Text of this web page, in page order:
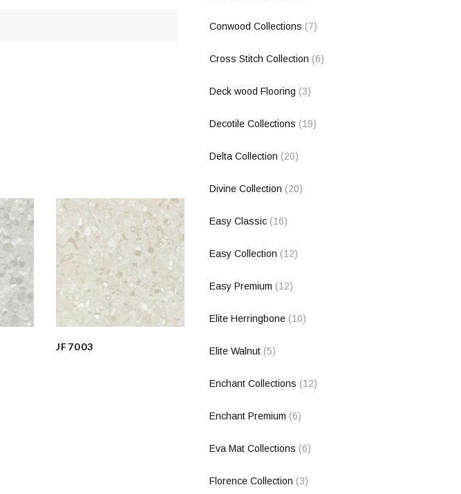
JF7003
Conwood Collections (7)
Cross Stitch Collection (6)
Deck wood Flooring (3)
Decotile Collections (19)
Delta Collection (20)
Divine Collection (20)
Easy Classic (16)
Easy Collection (12)
Easy Premium (12)
Elite Herringbone (10)
Elite Walnut (5)
Enchant Collections (12)
Enchant Premium (6)
Eva Mat Collections (6)
Florence Collection (3)